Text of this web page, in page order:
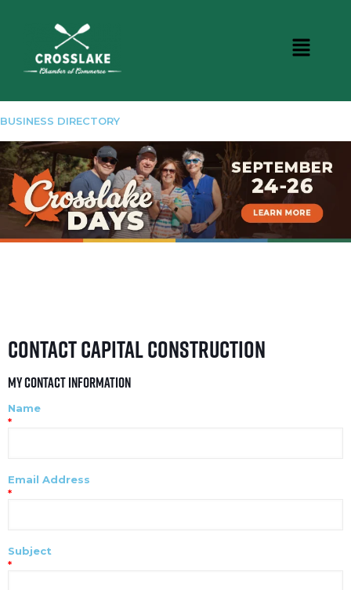
BUSINESS DIRECTORY
Contact Capital Construction
My Contact Information
Name
*
Email Address
*
Subject
*